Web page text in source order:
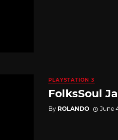
PLAYSTATION 3
FolksSoul
By ROLANDO June